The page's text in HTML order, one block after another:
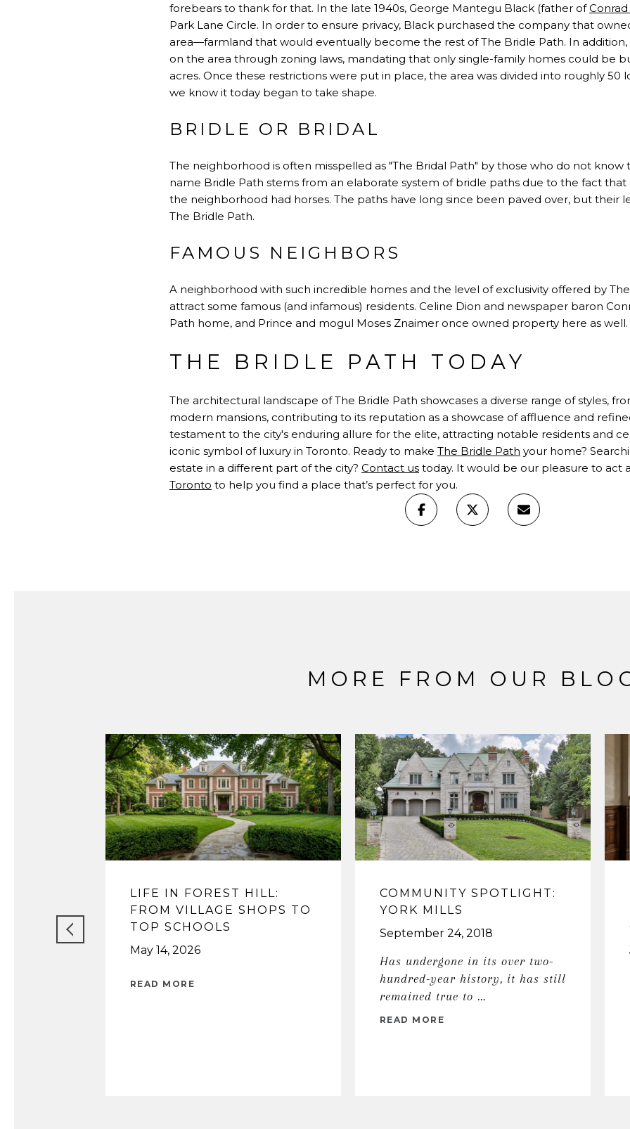
forebears to thank for that. In the late 1940s, George Mantegu Black (father of
Park Lane Circle. In order to ensure privacy, Black purchased the company that
area—farmland that would eventually become the rest of The Bridle Path. In
on the area through zoning laws, mandating that only single-family homes could be
acres. Once these restrictions were put in place, the area was divided into roughly 50
we know it today began to take shape.
BRIDLE OR BRIDAL
The neighborhood is often misspelled as "The Bridal Path" by those who do not know
name Bridle Path stems from an elaborate system of bridle paths due to the fact
the neighborhood had horses. The paths have long since been paved over, but their
The Bridle Path.
FAMOUS NEIGHBORS
A neighborhood with such incredible homes and the level of exclusivity offered by
attract some famous (and infamous) residents. Celine Dion and newspaper baron
Path home, and Prince and mogul Moses Znaimer once owned property here as well.
THE BRIDLE PATH TODAY
The architectural landscape of The Bridle Path showcases a diverse range of styles,
modern mansions, contributing to its reputation as a showcase of affluence and
testament to the city's enduring allure for the elite, attracting notable residents and
iconic symbol of luxury in Toronto. Ready to make The Bridle Path your home?
estate in a different part of the city? Contact us today. It would be our pleasure to act
Toronto to help you find a place that’s perfect for you.
MORE FROM OUR
LIFE IN FOREST HILL:
FROM VILLAGE SHOPS TO
TOP SCHOOLS
May 14, 2026
READ MORE
COMMUNITY SPOTLIGHT:
YORK MILLS
September 24, 2018
Has undergone in its over two-
hundred-year history, it has still
remained true to ...
READ MORE